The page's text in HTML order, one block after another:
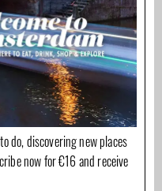
do, discovering new places
now for €16 and receive